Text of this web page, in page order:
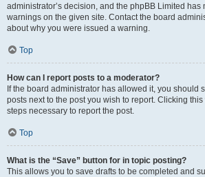
administrator’s decision, and the phpBB Limited has
warnings on the given site. Contact the board
about why you were issued a warning.
Top
How can I report posts to a moderator?
If the board administrator has allowed it, you should
posts next to the post you wish to report. Clicking
steps necessary to report the post.
Top
What is the “Save” button for in topic posting?
This allows you to save drafts to be completed and